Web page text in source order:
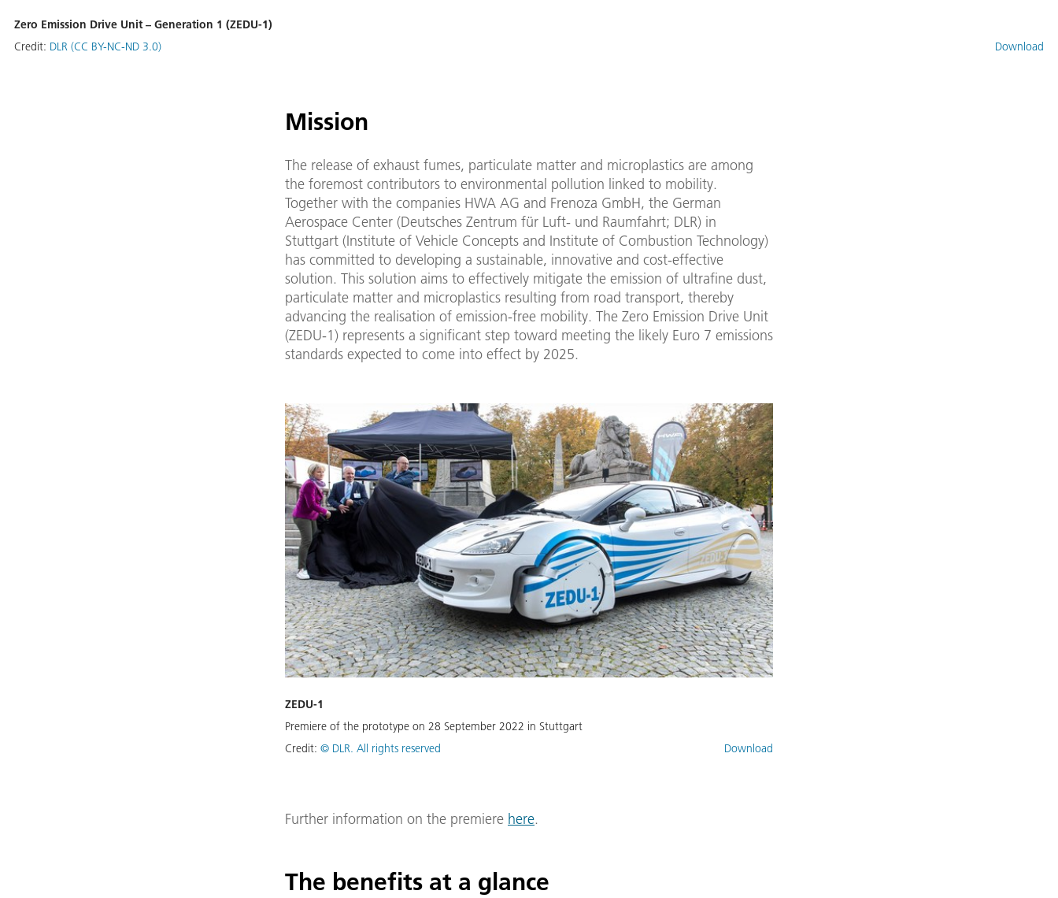
Zero Emission Drive Unit – Generation 1 (ZEDU-1)
Credit: DLR (CC BY-NC-ND 3.0) Download
Mission
The release of exhaust fumes, particulate matter and microplastics are among
the foremost contributors to environmental pollution linked to mobility.
Together with the companies HWA AG and Frenoza GmbH, the German
Aerospace Center (Deutsches Zentrum für Luft- und Raumfahrt; DLR) in
Stuttgart (Institute of Vehicle Concepts and Institute of Combustion Technology)
has committed to developing a sustainable, innovative and cost-effective
solution. This solution aims to effectively mitigate the emission of ultrafine dust,
particulate matter and microplastics resulting from road transport, thereby
advancing the realisation of emission-free mobility. The Zero Emission Drive Unit
(ZEDU-1) represents a significant step toward meeting the likely Euro 7 emissions
standards expected to come into effect by 2025.
ZEDU-1
Premiere of the prototype on 28 September 2022 in Stuttgart
Credit: © DLR. All rights reserved Download
Further information on the premiere here.
The benefits at a glance